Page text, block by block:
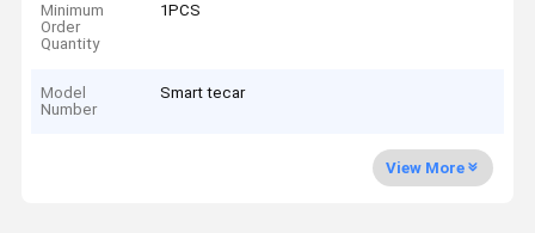
Minimum
Order
Quantity
1PCS
Model
Number
Smart tecar
View More